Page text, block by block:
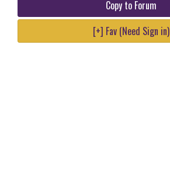
Copy to Forum
[+] Fav (Need Sign in)